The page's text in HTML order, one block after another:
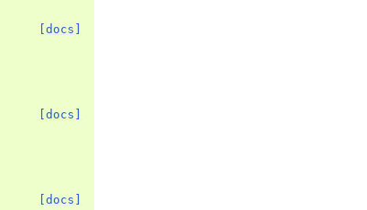
[docs]
[docs]
[docs]